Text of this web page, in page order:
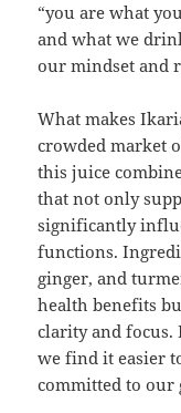
“you are what
and what we
our mindset and
What makes
crowded market
this juice
that not only
significantly
functions.
ginger, and
health benefits
clarity and
we find it easier
committed to our